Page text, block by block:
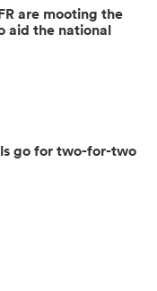
are mooting the
aid the national
go for two-for-two